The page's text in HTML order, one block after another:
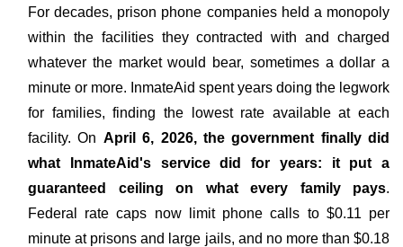
For decades, prison phone companies held a monopoly
within the facilities they contracted with and charged
whatever the market would bear, sometimes a dollar a
minute or more. InmateAid spent years doing the legwork
for families, finding the lowest rate available at each
facility. On April 6, 2026, the government finally did
what InmateAid's service did for years: it put a
guaranteed ceiling on what every family pays.
Federal rate caps now limit phone calls to $0.11 per
minute at prisons and large jails, and no more than $0.18